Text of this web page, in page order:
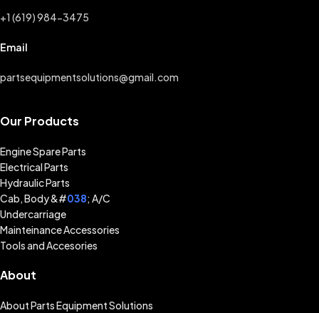
+1 (619) 984-3475
Email
partsequipmentsolutions@gmail.com
Our Products
Engine Spare Parts
Electrical Parts
Hydraulic Parts
Cab, Body &#038; A/C
Undercarriage
Mainteinance Accessories
Tools and Accesories
About
About Parts Equipment Solutions